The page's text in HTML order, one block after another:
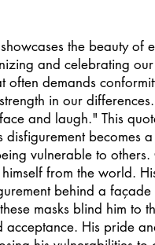
the beauty of
and celebrating
often demands
in our
and laugh." This
becomes
vulnerable to
from the world.
behind a
masks blind him to
His pride